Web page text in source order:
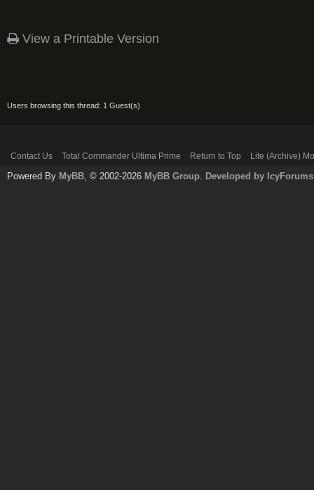
View a Printable Version
Users browsing this thread: 1 Guest(s)
Contact Us Total Commander Ultima Prime Return to Top Lite (Archive)
Powered By MyBB, © 2002-2026 MyBB Group. Developed by IcyForums